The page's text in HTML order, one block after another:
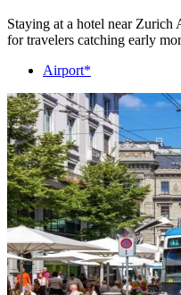
Staying at a hotel near Zurich
for travelers catching early
Airport*